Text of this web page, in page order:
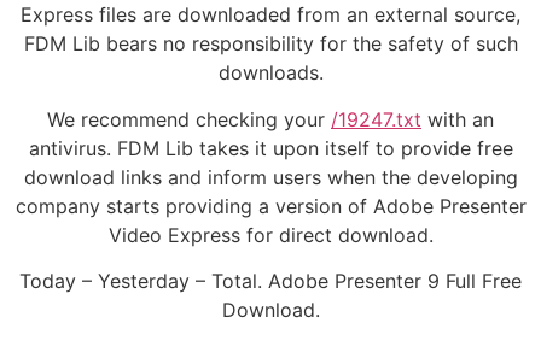
Express files are downloaded from an external source,
FDM Lib bears no responsibility for the safety of such
downloads.
We recommend checking your /19247.txt with an
antivirus. FDM Lib takes it upon itself to provide free
download links and inform users when the developing
company starts providing a version of Adobe Presenter
Video Express for direct download.
Today – Yesterday – Total. Adobe Presenter 9 Full Free
Download.